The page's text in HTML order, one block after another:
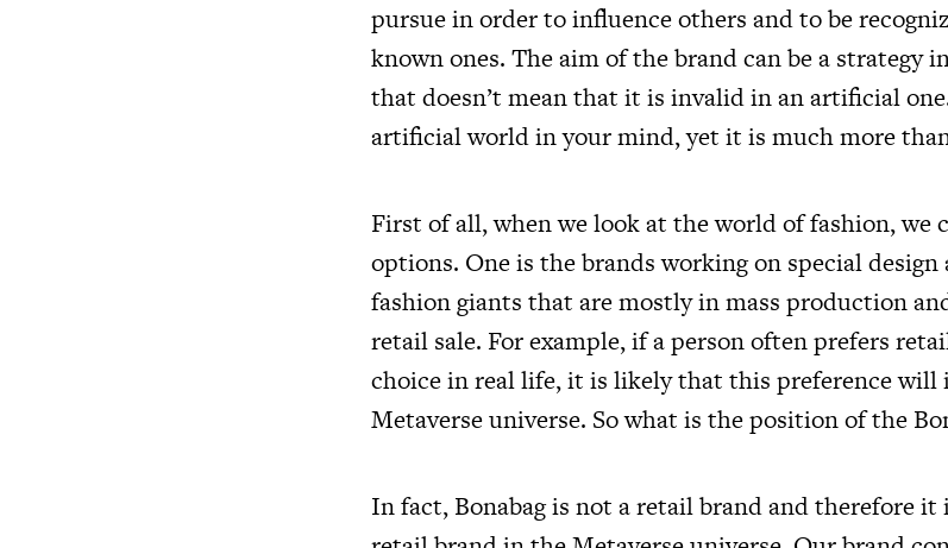
pursue in order to influence others and to be
known ones. The aim of the brand can be a strategy
that doesn’t mean that it is invalid in an artificial
artificial world in your mind, yet it is much more
First of all, when we look at the world of fashion, we
options. One is the brands working on special
fashion giants that are mostly in mass production
retail sale. For example, if a person often prefers
choice in real life, it is likely that this preference will
Metaverse universe. So what is the position of the
In fact, Bonabag is not a retail brand and therefore